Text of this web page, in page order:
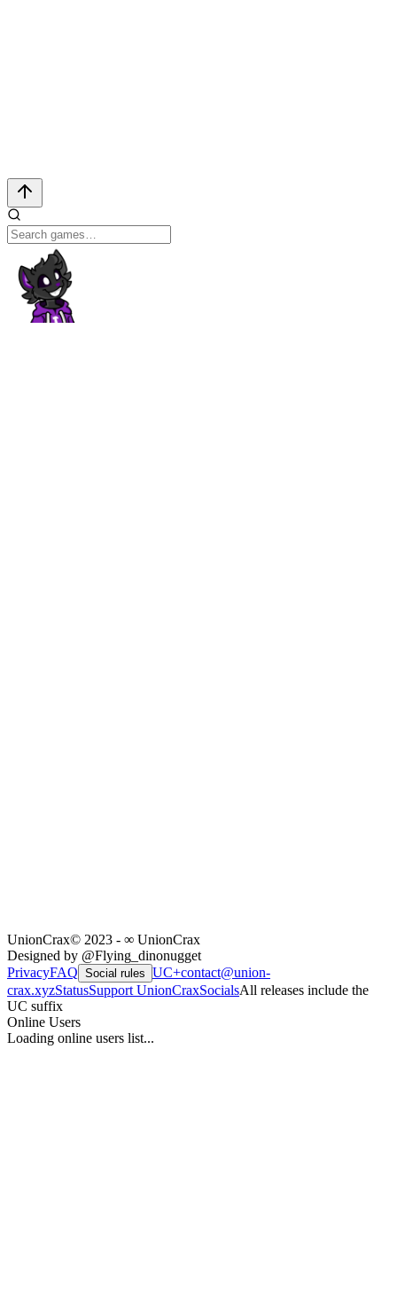
UnionCrax© 2023 - ∞ UnionCrax
Designed by @Flying_dinonugget
PrivacyFAQ Social rules UC+contact@union-
crax.xyzStatusSupport UnionCraxSocialsAll releases include the
UC suffix
Online Users
Loading online users list...